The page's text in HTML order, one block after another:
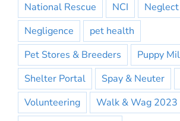
National Rescue
NCI
Neglect
Negligence
pet health
Pet Stores & Breeders
Puppy
Shelter Portal
Spay & Neuter
Volunteering
Walk & Wag 2023